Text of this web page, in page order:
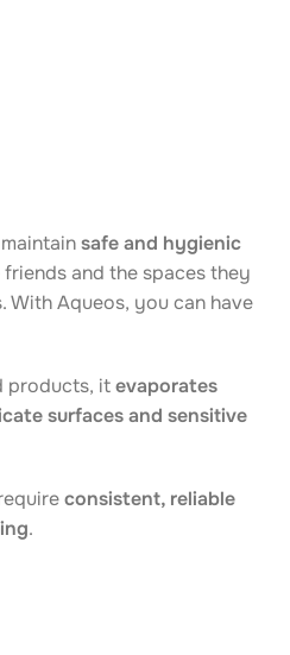
safe and hygienic
and the spaces they
With Aqueos, you can have
products, itevaporates
surfaces and sensitive
consistent, reliable
.